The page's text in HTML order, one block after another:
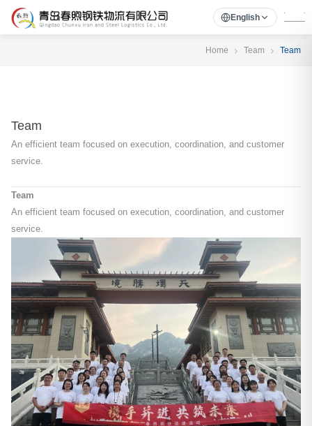
English
Home Team Team
Team
An efficient team focused on execution, coordination, and customer
service.
Team
An efficient team focused on execution, coordination, and customer
service.